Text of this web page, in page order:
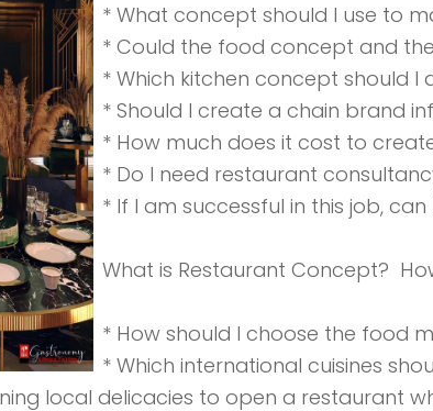
* What concept should I use to
* Could the food concept and
* Which kitchen concept should
* Should I create a chain brand
* How much does it cost to
* Do I need restaurant
* If I am successful in this job,
What is Restaurant Concept?
* How should I choose the food
* Which international cuisines
local delicacies to open a restaurant